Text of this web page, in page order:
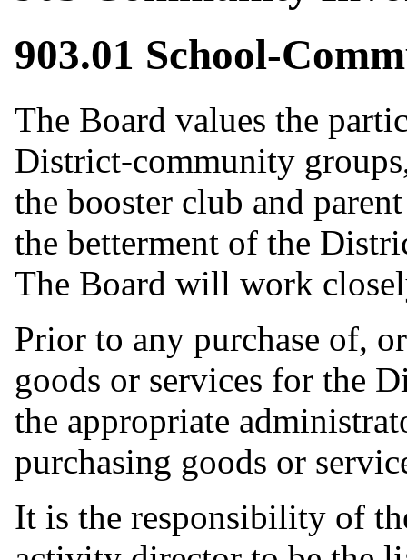
903.01 School-
The Board values the
District-community
the booster club and
the betterment of the
The Board will work
Prior to any purchase of,
goods or services for the
the appropriate
purchasing goods or
It is the responsibility of